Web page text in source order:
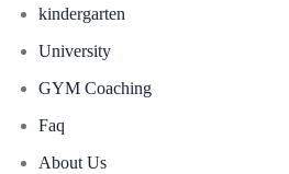
kindergarten
University
GYM Coaching
Faq
About Us